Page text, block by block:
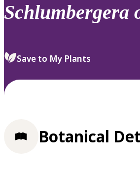
review
select.
Schlumbergera
Save to My Plants
Botanical